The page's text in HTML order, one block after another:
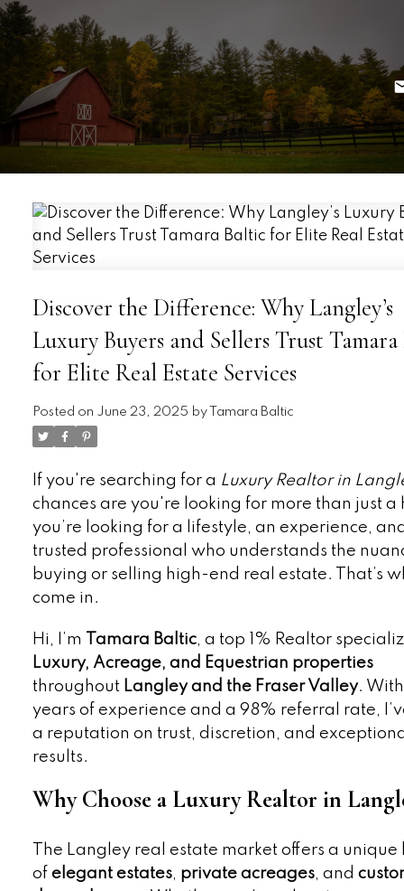
Discover the Difference: Why Langley’s
Luxury Buyers and Sellers Trust
for Elite Real Estate Services
Posted on June 23, 2025 by Tamara Baltic
If you're searching for a Luxury Realtor in
chances are you're looking for more than just a
you’re looking for a lifestyle, an experience,
trusted professional who understands the
buying or selling high-end real estate. That’s
come in.
Hi, I’m Tamara Baltic, a top 1% Realtor
Luxury, Acreage, and Equestrian properties
throughout Langley and the Fraser Valley.
years of experience and a 98% referral rate,
a reputation on trust, discretion, and
results.
Why Choose a Luxury Realtor in
The Langley real estate market offers a unique
of elegant estates, private acreages, and